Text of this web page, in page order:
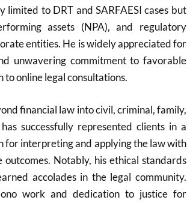
limited to DRT and SARFAESI cases but
assets (NPA), and regulatory
entities. He is widely appreciated for
unwavering commitment to favorable
online legal consultations.
financial law into civil, criminal, family,
successfully represented clients in a
for interpreting and applying the law with
Notably, his ethical standards
accolades in the legal community.
work and dedication to justice for